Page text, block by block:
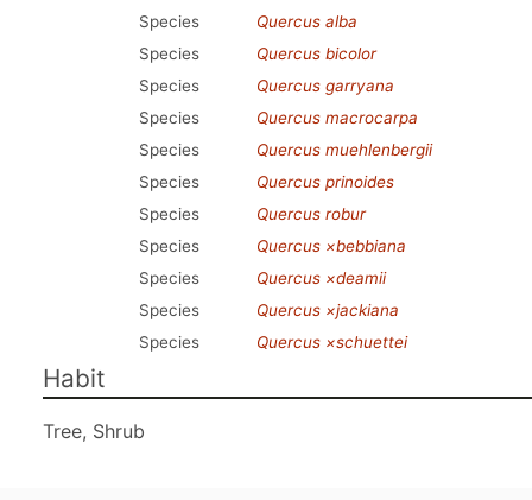
Species
Quercus alba
Species
Quercus bicolor
Species
Quercus garryana
Species
Quercus macrocarpa
Species
Quercus muehlenbergii
Species
Quercus prinoides
Species
Quercus robur
Species
Quercus ×bebbiana
Species
Quercus ×deamii
Species
Quercus ×jackiana
Species
Quercus ×schuettei
Habit
Tree, Shrub